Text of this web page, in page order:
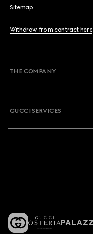
Sitemap
Withdraw from contract here
THE COMPANY
GUCCI SERVICES